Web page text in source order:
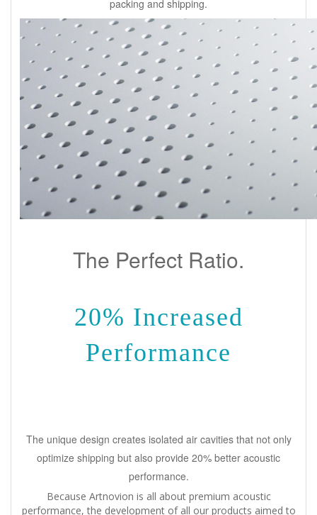
packing and shipping.
The Perfect Ratio.
20% Increased
Performance
The unique design creates isolated air cavities that not only
optimize shipping but also provide 20% better acoustic
performance.
Because Artnovion is all about premium acoustic
performance, the development of all our products aimed to